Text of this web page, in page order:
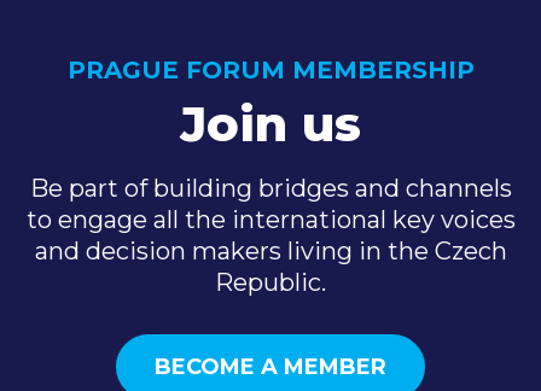
PRAGUE FORUM MEMBERSHIP
Join us
Be part of building bridges and channels
to engage all the international key voices
and decision makers living in the Czech
Republic.
BECOME A MEMBER